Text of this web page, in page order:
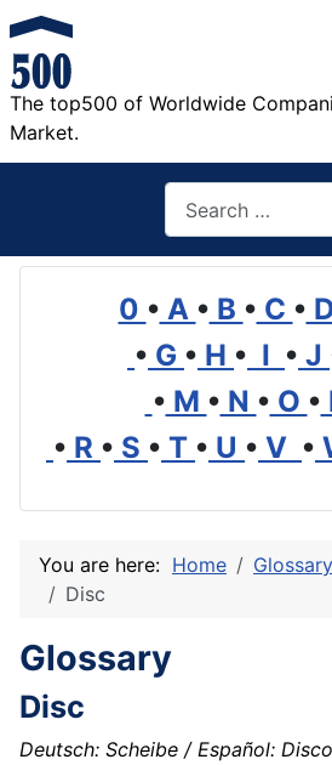
The top500 of Worldwide
Market.
0 • A • B • C •
• G • H • I • J
• M • N • O •
• R • S • T • U • V •
You are here: Home Glossary
Disc
Glossary
Disc
Deutsch: Scheibe / Español: